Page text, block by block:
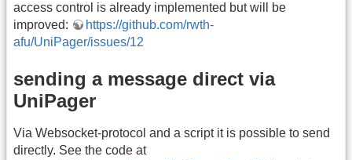
access control is already implemented but will be
improved:
https://github.com/rwth-
afu/UniPager/issues/12
sending a message direct via
UniPager
Via Websocket-protocol and a script it is possible to send
directly. See the code at